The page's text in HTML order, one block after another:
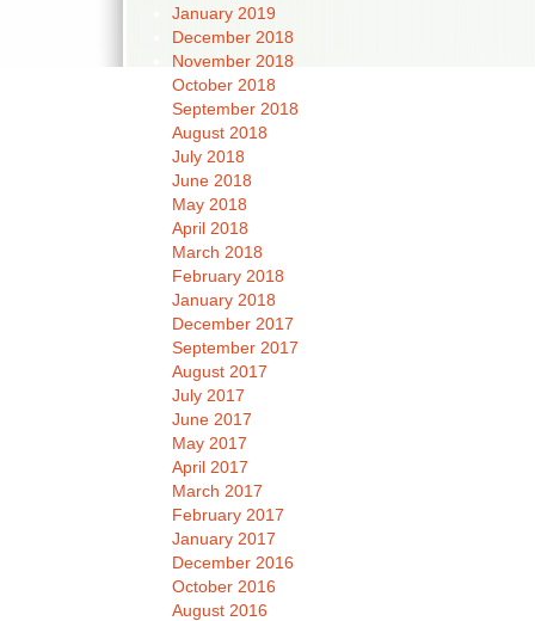
January 2019
December 2018
November 2018
October 2018
September 2018
August 2018
July 2018
June 2018
May 2018
April 2018
March 2018
February 2018
January 2018
December 2017
September 2017
August 2017
July 2017
June 2017
May 2017
April 2017
March 2017
February 2017
January 2017
December 2016
October 2016
August 2016